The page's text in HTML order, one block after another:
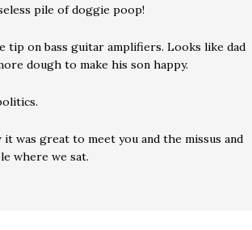
pile of doggie poop!
tip on bass guitar amplifiers. Looks like dad
dough to make his son happy.
it was great to meet you and the missus and
where we sat.